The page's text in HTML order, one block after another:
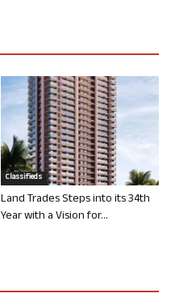
Classifieds
Land Trades Steps into its 34th
Year with a Vision for...